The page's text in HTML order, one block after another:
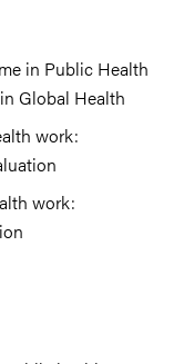
in Public Health
Global Health
work:
work: